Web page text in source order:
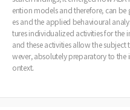
ention models and therefore, can
es and the applied behavioural
tures individualized activities for the
and these activities allow the
wever, absolutely preparatory to the
ontext.